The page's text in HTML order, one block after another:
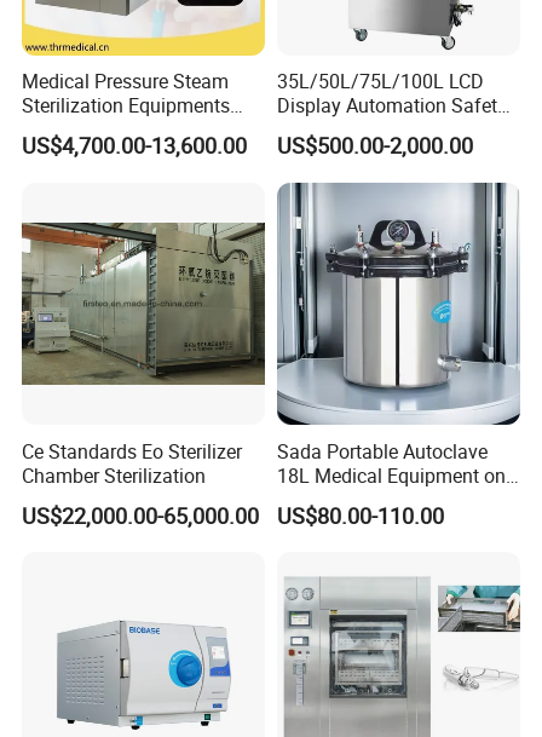
Medical Pressure Steam
Sterilization Equipments
Pulse Vacuum Sterilizer
Autoclave
US$4,700.00-13,600.00
35L/50L/75L/100L LCD
Display Automation Safety
Medical Vertical Pressure
Steam Autoclave Sterilizer
US$500.00-2,000.00
Ce Standards Eo Sterilizer
Chamber Sterilization
US$22,000.00-65,000.00
Sada Portable Autoclave
18L Medical Equipment on
Sale Electric or LPG Heated
Portable Steam Sterilizer
Steam Autoclave Sterilizer
US$80.00-110.00